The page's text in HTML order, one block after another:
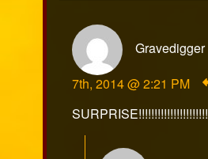
Gravedigger
7th, 2014 @ 2:21 PM
SURPRISE!!!!!!!!!!!!!!!!!!!!!!